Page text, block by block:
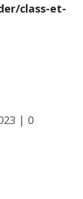
class-et-
| 0